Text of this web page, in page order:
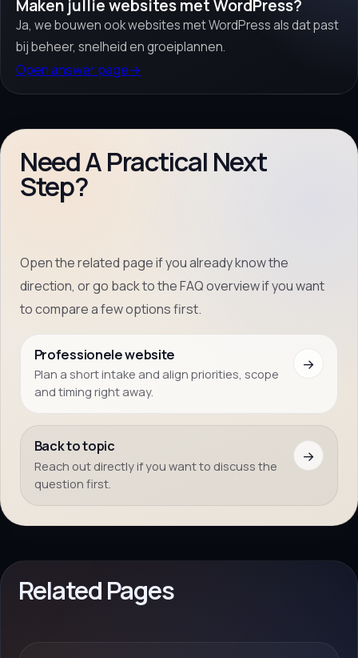
Maken jullie websites met WordPress?
Ja, we bouwen ook websites met WordPress als dat past
bij beheer, snelheid en groeiplannen.
Open answer page→
Need A Practical Next
Step?
Open the related page if you already know the
direction, or go back to the FAQ overview if you want
to compare a few options first.
Professionele website
Plan a short intake and align priorities, scope
and timing right away.
→
Back to topic
Reach out directly if you want to discuss the
question first.
→
Related Pages